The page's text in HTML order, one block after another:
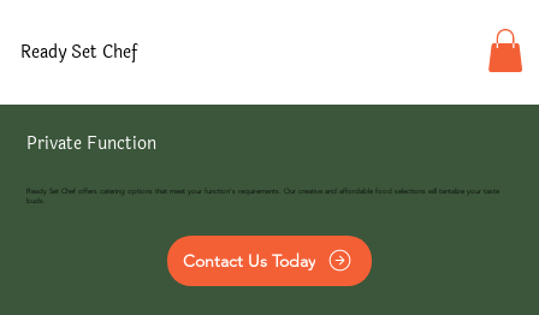
Ready Set Chef
Ready Set Chef offers catering options that meet your function's requirements. Our creative and affordable food selections will tantalize your taste
buds.
Private Function
Contact Us Today